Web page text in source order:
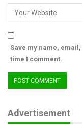
Save my name,
time I comment.
Advertisement